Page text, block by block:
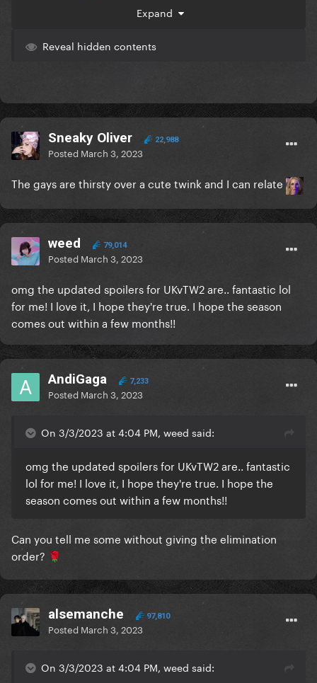
Expand
Reveal hidden contents
Sneaky Oliver 22,988
Posted March 3, 2023
The gays are thirsty over a cute twink and I can relate
weed 79,014
Posted March 3, 2023
omg the updated spoilers for UKvTW2 are.. fantastic lol
for me! I love it, I hope they're true. I hope the season
comes out within a few months!!
AndiGaga 7,233
Posted March 3, 2023
On 3/3/2023 at 4:04 PM, weed said:
omg the updated spoilers for UKvTW2 are.. fantastic
lol for me! I love it, I hope they're true. I hope the
season comes out within a few months!!
Can you tell me some without giving the elimination
order? 🌹
alsemanche 97,810
Posted March 3, 2023
On 3/3/2023 at 4:04 PM, weed said: